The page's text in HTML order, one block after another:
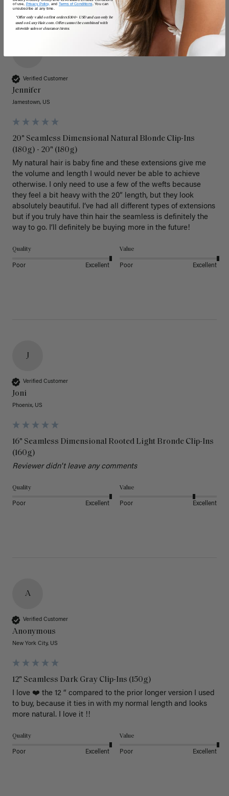
Verified Customer
Jennifer
Jamestown, US
20" Seamless Dimensional Natural Blonde Clip-Ins
(180g) - 20" (180g)
My natural hair is baby fine and these extensions give me
the volume and length I would never be able to achieve
otherwise. I only need to use a few of the wefts because
they feel a bit heavy with the 20” length, but they look
absolutely beautiful. I’ve had all different types of extensions
but if you truly have thin hair the seamless is definitely the
way to go. I’ll definitely be buying more in the future!
Quality
Poor Excellent
Value
Poor Excellent
J
Verified Customer
Joni
Phoenix, US
16" Seamless Dimensional Rooted Light Bronde Clip-Ins
(160g)
Reviewer didn't leave any comments
Quality
Poor Excellent
Value
Poor Excellent
A
Verified Customer
Anonymous
New York City, US
12" Seamless Dark Gray Clip-Ins (150g)
I love ❤️ the 12 “ compared to the prior longer version I used
to buy, because it ties in with my normal length and looks
more natural. I love it !!
Quality
Poor Excellent
Value
Poor Excellent
of use, Privacy Policy, and Terms of Conditions. You can
unsubscribe at any time.
*Offer only valid on first orders $300+ USD and can only be
used on LuxyHair.com. Offer cannot be combined with
sitewide sales or clearance items.